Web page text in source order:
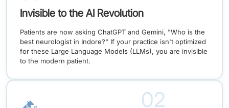
Invisible to the AI Revolution
Patients are now asking ChatGPT and Gemini, "Who is the
best neurologist in Indore?" If your practice isn't optimized
for these Large Language Models (LLMs), you are invisible
to the modern patient.
02